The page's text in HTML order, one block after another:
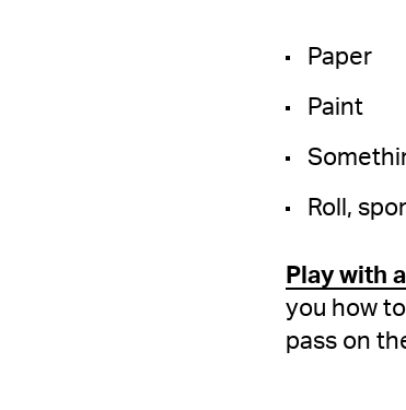
Paper
Paint
Roll,
Play with
you how
pass on